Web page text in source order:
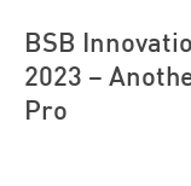
BSB
2023 –
Pro